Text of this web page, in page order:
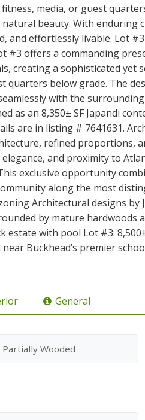
media, or guest
beauty. With
effortlessly livable. Lot
#3 offers a commanding
creating a sophisticated yet
below grade. The
with the
as an 8,350± SF Japandi
are in listing # 7641631.
refined
and proximity to
exclusive opportunity
along the most
Architectural designs by
by mature hardwoods
with pool Lot #3:
Buckhead’s premier
General
Partially Wooded